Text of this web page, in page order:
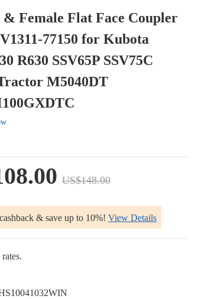
Female Flat Face Coupler
77150 for Kubota
R630 SSV65P SSV75C
M5040DT
US$148.00
& save up to 10%! View Details